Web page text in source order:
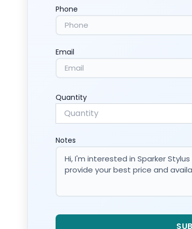
Phone
Email
Quantity
Notes